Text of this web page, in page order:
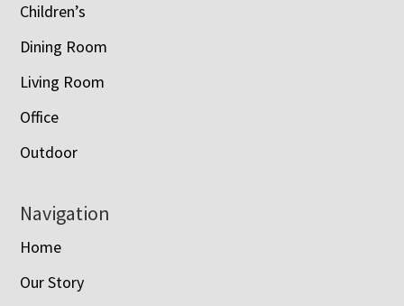
Children’s
Dining Room
Living Room
Office
Outdoor
Navigation
Home
Our Story